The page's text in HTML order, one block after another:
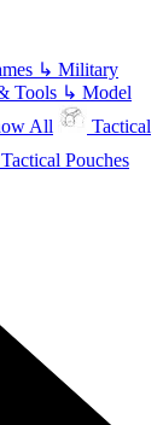
↳ Military
Tools ↳ Model
All
Tactical
Tactical Pouches